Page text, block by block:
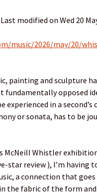
modified on Wed 20
music/2026/may/20/
painting and sculpture
fundamentally opposed
experienced in a
or sonata, has to be
McNeill Whistler
star review ), I’m having
a connection that
the fabric of the form